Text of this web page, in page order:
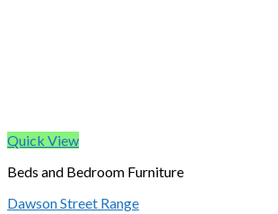
Quick View
Beds and Bedroom Furniture
Dawson Street Range